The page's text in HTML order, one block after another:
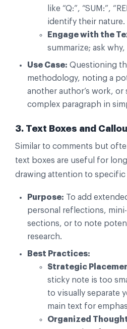
like “Q:”, “SUM:”,
identify their nature.
Engage with the
summarize; ask
Use Case: Questioning
methodology, noting a
another author’s work, or
complex paragraph in
3. Text Boxes and
Similar to comments but
text boxes are useful for
drawing attention to specific
Purpose: To add
personal reflections,
sections, or to note
research.
Best Practices:
Strategic
sticky note is too
to visually separate
main text for
Organized